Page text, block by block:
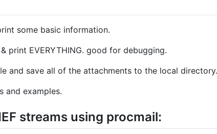
some basic information.
print EVERYTHING. good for debugging.
and save all of the attachments to the local directory.
and examples.
streams using procmail: